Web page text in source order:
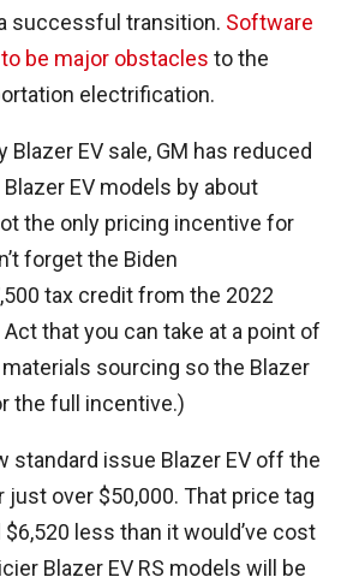
successful transition. Software
be major obstacles to the
electrification.
EV sale, GM has reduced
EV models by about
the only pricing incentive for
forget the Biden
tax credit from the 2022
that you can take at a point of
sourcing so the Blazer
the full incentive.)
standard issue Blazer EV off the
over $50,000. That price tag
less than it would’ve cost
Blazer EV RS models will be